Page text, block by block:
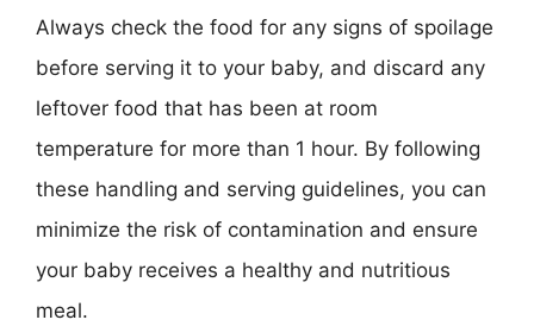
Always check the food for any signs of spoilage
before serving it to your baby, and discard any
leftover food that has been at room
temperature for more than 1 hour. By following
these handling and serving guidelines, you can
minimize the risk of contamination and ensure
your baby receives a healthy and nutritious
meal.